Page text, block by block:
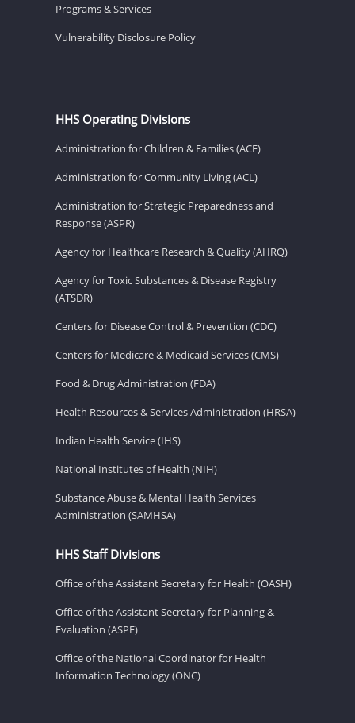
Programs & Services
Vulnerability Disclosure Policy
HHS Operating Divisions
Administration for Children & Families (ACF)
Administration for Community Living (ACL)
Administration for Strategic Preparedness and
Response (ASPR)
Agency for Healthcare Research & Quality (AHRQ)
Agency for Toxic Substances & Disease Registry
(ATSDR)
Centers for Disease Control & Prevention (CDC)
Centers for Medicare & Medicaid Services (CMS)
Food & Drug Administration (FDA)
Health Resources & Services Administration (HRSA)
Indian Health Service (IHS)
National Institutes of Health (NIH)
Substance Abuse & Mental Health Services
Administration (SAMHSA)
HHS Staff Divisions
Office of the Assistant Secretary for Health (OASH)
Office of the Assistant Secretary for Planning &
Evaluation (ASPE)
Office of the National Coordinator for Health
Information Technology (ONC)